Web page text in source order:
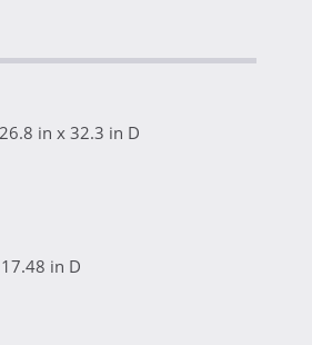
in x 32.3 in D
in D